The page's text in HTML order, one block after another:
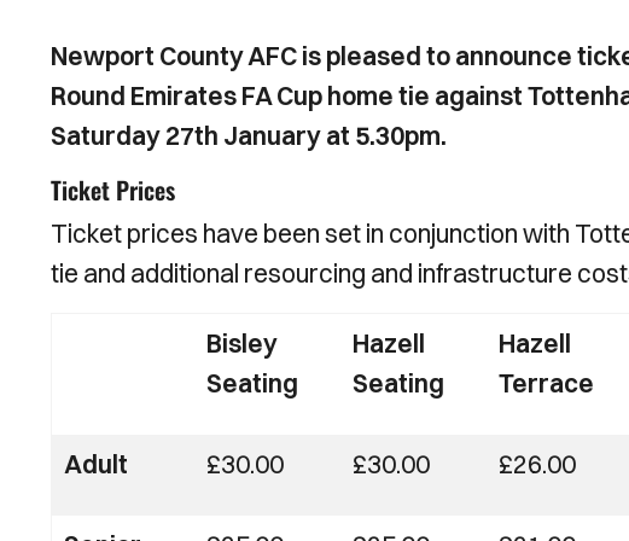
Newport County AFC is pleased to announce
Round Emirates FA Cup home tie against
Saturday 27th January at 5.30pm.
Ticket Prices
Ticket prices have been set in conjunction with
tie and additional resourcing and infrastructure
Bisley
Seating
Hazell
Seating
Hazell
Terrace
Adult £30.00 £30.00 £26.00